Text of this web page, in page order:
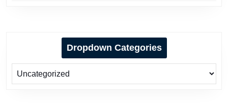
Dropdown Categories